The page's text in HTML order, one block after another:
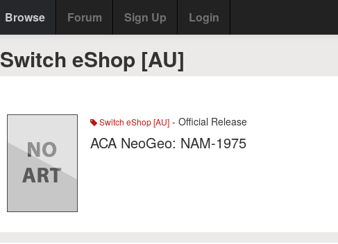
Browse Forum Sign Up Login
Switch eShop [AU]
Switch eShop [AU] - Official Release
ACA NeoGeo: NAM-1975